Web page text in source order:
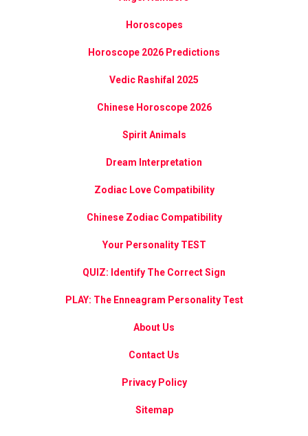
Horoscopes
Horoscope 2026 Predictions
Vedic Rashifal 2025
Chinese Horoscope 2026
Spirit Animals
Dream Interpretation
Zodiac Love Compatibility
Chinese Zodiac Compatibility
Your Personality TEST
QUIZ: Identify The Correct Sign
PLAY: The Enneagram Personality Test
About Us
Contact Us
Privacy Policy
Sitemap